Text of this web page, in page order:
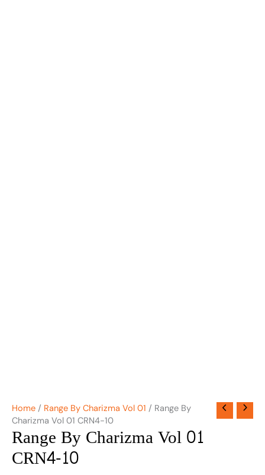
Home / Range By Charizma Vol 01 / Range By
Charizma Vol 01 CRN4-10
Range By Charizma Vol 01
CRN4-10